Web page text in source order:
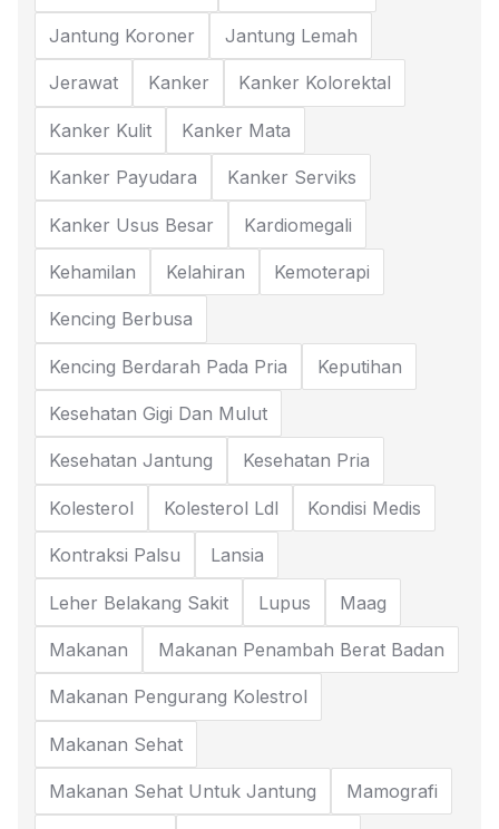
Jantung Koroner Jantung Lemah
Jerawat Kanker Kanker Kolorektal
Kanker Kulit Kanker Mata
Kanker Payudara Kanker Serviks
Kanker Usus Besar Kardiomegali
Kehamilan Kelahiran Kemoterapi
Kencing Berbusa
Kencing Berdarah Pada Pria Keputihan
Kesehatan Gigi Dan Mulut
Kesehatan Jantung Kesehatan Pria
Kolesterol Kolesterol Ldl Kondisi Medis
Kontraksi Palsu Lansia
Leher Belakang Sakit Lupus Maag
Makanan Makanan Penambah Berat Badan
Makanan Pengurang Kolestrol
Makanan Sehat
Makanan Sehat Untuk Jantung Mamografi